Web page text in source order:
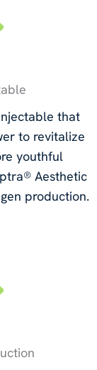
that
to revitalize
youthful
Aesthetic
production.